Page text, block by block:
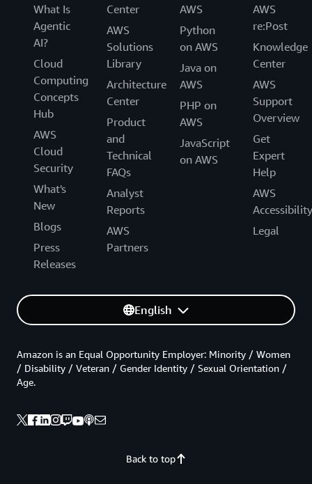
What Is
Agentic
AI?
Cloud
Computing
Concepts
Hub
AWS
Cloud
Security
What's
New
Blogs
Press
Releases
Center
AWS
Solutions
Library
Architecture
Center
Product
and
Technical
FAQs
Analyst
Reports
AWS
Partners
AWS
Python
on AWS
Java on
AWS
PHP on
AWS
JavaScript
on AWS
AWS
re:Post
Knowledge
Center
AWS
Support
Overview
Get
Expert
Help
AWS
Accessibility
Legal
English
Back to top
Amazon is an Equal Opportunity Employer: Minority / Women
/ Disability / Veteran / Gender Identity / Sexual Orientation /
Age.